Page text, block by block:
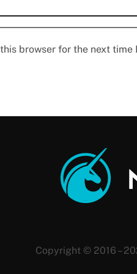
browser for the next time
Copyright © 2016 –